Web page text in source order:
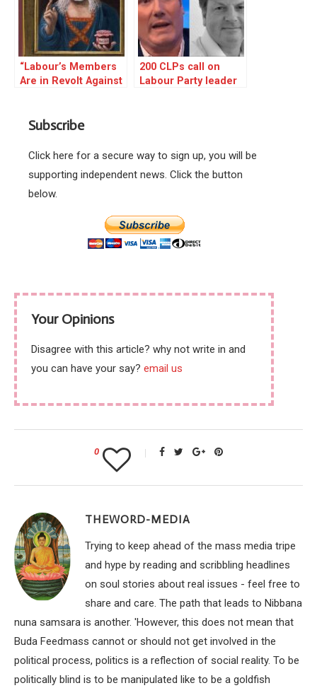
“Labour’s Members
Are in Revolt Against
200 CLPs call on
Labour Party leader
Subscribe
Click here for a secure way to sign up, you will be
supporting independent news. Click the button
below.
Your Opinions
Disagree with this article? why not write in and
you can have your say? email us
0
THEWORD-MEDIA
Trying to keep ahead of the mass media tripe
and hype by reading and scribbling headlines
on soul stories about real issues - feel free to
share and care. The path that leads to Nibbana
nuna samsara is another. 'However, this does not mean that
Buda Feedmass cannot or should not get involved in the
political process, politics is a reflection of social reality. To be
politically blind is to be manipulated like to be a goldfish